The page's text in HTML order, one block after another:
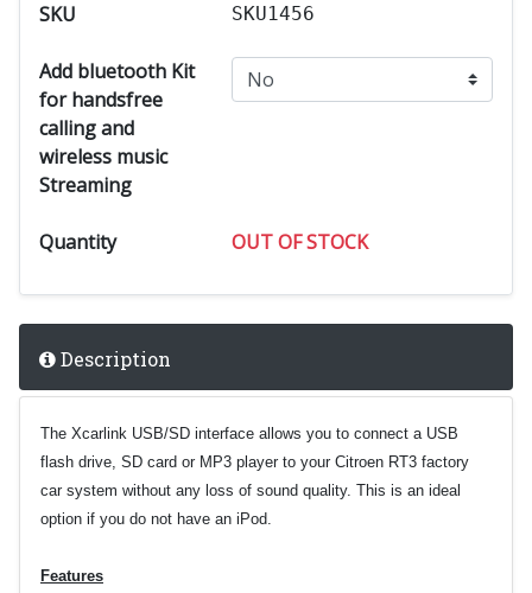
SKU SKU1456
Add bluetooth Kit
for handsfree
calling and
wireless music
Streaming
Quantity OUT OF STOCK
Description
The Xcarlink USB/SD interface allows you to connect a USB
flash drive, SD card or MP3 player to your Citroen RT3 factory
car system without any loss of sound quality. This is an ideal
option if you do not have an iPod.
Features